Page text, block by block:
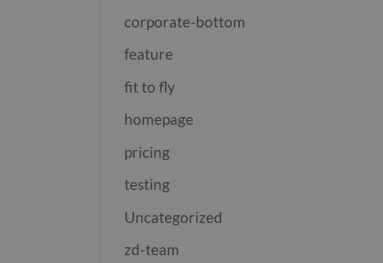
corporate-bottom
feature
fit to fly
homepage
pricing
testing
Uncategorized
zd-team